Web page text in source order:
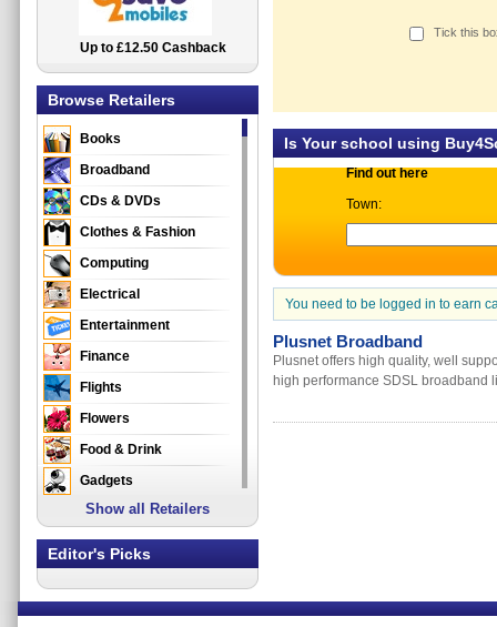
Tick this
Is Your school using
Find out here
Town:
You need to be logged in to earn
Plusnet Broadband
Plusnet offers high quality, well
high performance SDSL broadband
2.5% Cashback
Up to £12.50 Cashback
Browse Retailers
Books
Broadband
CDs & DVDs
Clothes & Fashion
Computing
Electrical
Entertainment
Finance
Flights
Flowers
Food & Drink
Gadgets
Gifts
Health & Beauty
Home & Garden
Show all Retailers
Editor's Picks